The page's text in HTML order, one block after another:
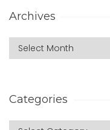
Archives
Categories